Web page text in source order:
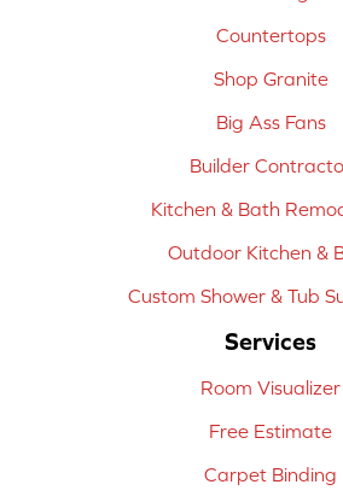
Countertops
Shop Granite
Big Ass Fans
Builder
Kitchen & Bath
Outdoor Kitchen &
Custom Shower & Tub
Services
Room Visualizer
Free Estimate
Carpet Binding